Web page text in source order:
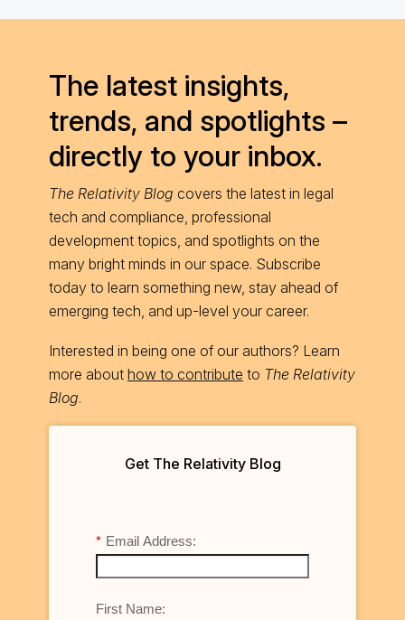
The latest insights,
trends, and spotlights –
directly to your inbox.
The Relativity Blog covers the latest in legal
tech and compliance, professional
development topics, and spotlights on the
many bright minds in our space. Subscribe
today to learn something new, stay ahead of
emerging tech, and up-level your career.
Interested in being one of our authors? Learn
more about how to contribute to The Relativity
Blog.
Get The Relativity Blog
* Email Address:
First Name: